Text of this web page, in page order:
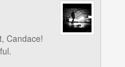
Candace!